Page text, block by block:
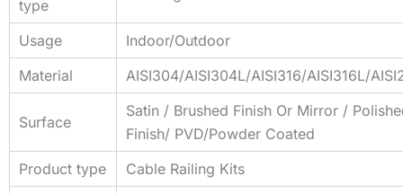
type
Usage
Indoor/Outdoor
Material
AISI304/AISI304L/AISI316/AISI316L/
Surface
Satin / Brushed Finish Or Mirror /
Finish/ PVD/Powder Coated
Product type
Cable Railing Kits